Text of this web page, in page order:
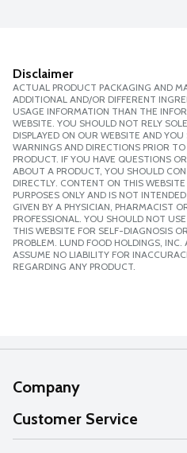
Disclaimer
ACTUAL PRODUCT PACKAGING AND
ADDITIONAL AND/OR DIFFERENT
USAGE INFORMATION THAN THE
WEBSITE. YOU SHOULD NOT RELY
DISPLAYED ON OUR WEBSITE AND
WARNINGS AND DIRECTIONS PRIOR
PRODUCT. IF YOU HAVE QUESTIONS
ABOUT A PRODUCT, YOU SHOULD
DIRECTLY. CONTENT ON THIS
PURPOSES ONLY AND IS NOT
GIVEN BY A PHYSICIAN, PHARMACIST
PROFESSIONAL. YOU SHOULD NOT
THIS WEBSITE FOR SELF-DIAGNOSIS
PROBLEM. LUND FOOD HOLDINGS, INC.
ASSUME NO LIABILITY FOR
REGARDING ANY PRODUCT.
Company
About Us
Our Values
Customer Service
Help